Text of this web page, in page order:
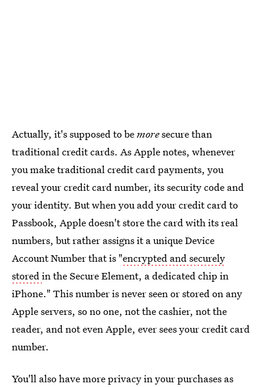
Actually, it's supposed to bemoresecure than
traditional credit cards. As Apple notes, whenever
you make traditional credit card payments, you
reveal your credit card number, its security code and
your identity. But when you add your credit card to
Passbook, Apple doesn't store the card with its real
numbers, but rather assigns it a unique Device
Account Number that is "encrypted and securely
storedin the Secure Element, a dedicated chip in
iPhone." This number is never seen or stored on any
Apple servers, so no one, not the cashier, not the
reader, and not even Apple, ever sees your credit card
number.
You'll also have more privacy in your purchases as